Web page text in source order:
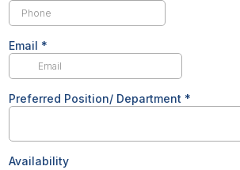
Email *
Preferred Position/ Department *
Availability